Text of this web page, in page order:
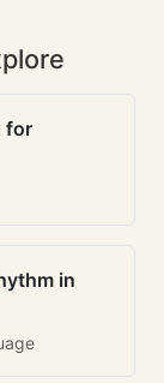
for
in